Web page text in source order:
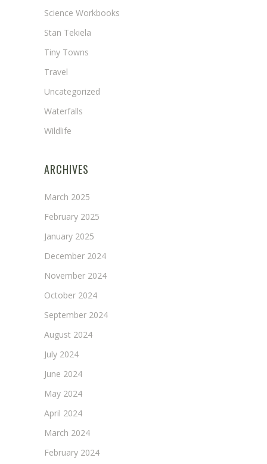
Science Workbooks
Stan Tekiela
Tiny Towns
Travel
Uncategorized
Waterfalls
Wildlife
ARCHIVES
March 2025
February 2025
January 2025
December 2024
November 2024
October 2024
September 2024
August 2024
July 2024
June 2024
May 2024
April 2024
March 2024
February 2024